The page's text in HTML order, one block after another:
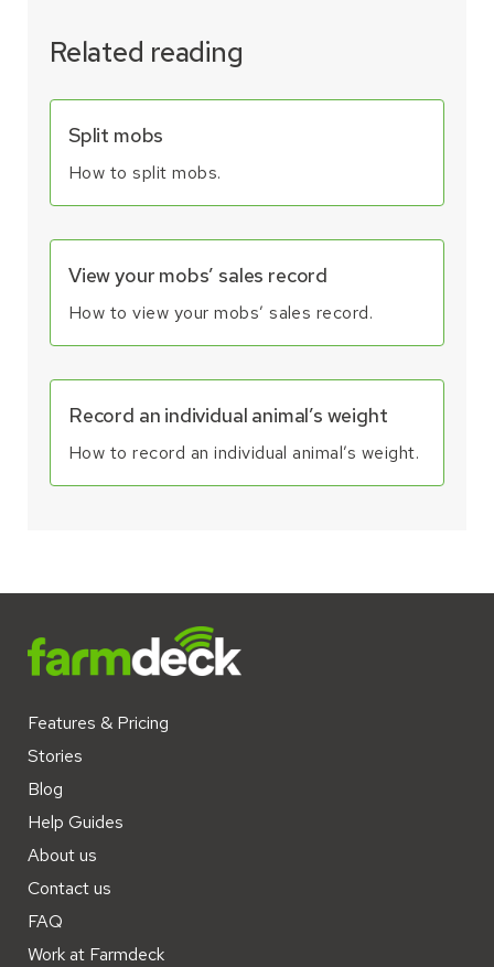
Related reading
Split mobs
How to split mobs.
View your mobs’ sales record
How to view your mobs’ sales record.
Record an individual animal’s weight
How to record an individual animal’s weight.
Features & Pricing
Stories
Blog
Help Guides
About us
Contact us
FAQ
Work at Farmdeck